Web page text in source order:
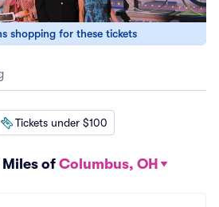
shopping for these tickets
Tickets under $100
Miles of Columbus, OH